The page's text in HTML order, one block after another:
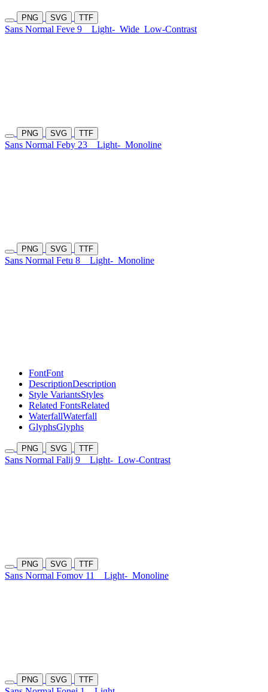
PNG SVG TTF
Sans Normal Feve 9 Light- Wide Low-Contrast
PNG SVG TTF
Sans Normal Feby 23 Light- Monoline
PNG SVG TTF
Sans Normal Fetu 8 Light- Monoline
FontFont
DescriptionDescription
Style VariantsStyles
Related FontsRelated
WaterfallWaterfall
GlyphsGlyphs
PNG SVG TTF
Sans Normal Falij 9 Light- Low-Contrast
PNG SVG TTF
Sans Normal Fomov 11 Light- Monoline
PNG SVG TTF